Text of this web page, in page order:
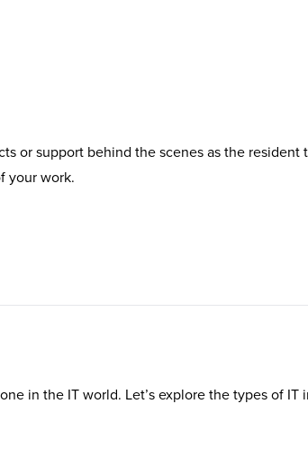
or support behind the scenes as the resident
your work.
in the IT world. Let’s explore the types of IT